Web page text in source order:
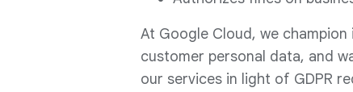
At Google Cloud, we
customer personal data, and
our services in light of GDPR